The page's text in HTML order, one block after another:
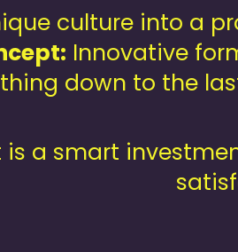
culture into a
Innovative
down to the
a smart